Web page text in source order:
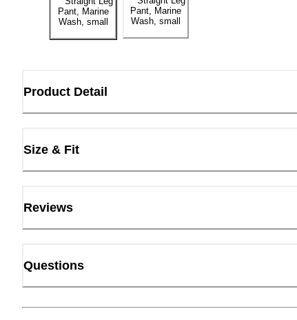
Product Detail
Size & Fit
Reviews
Questions